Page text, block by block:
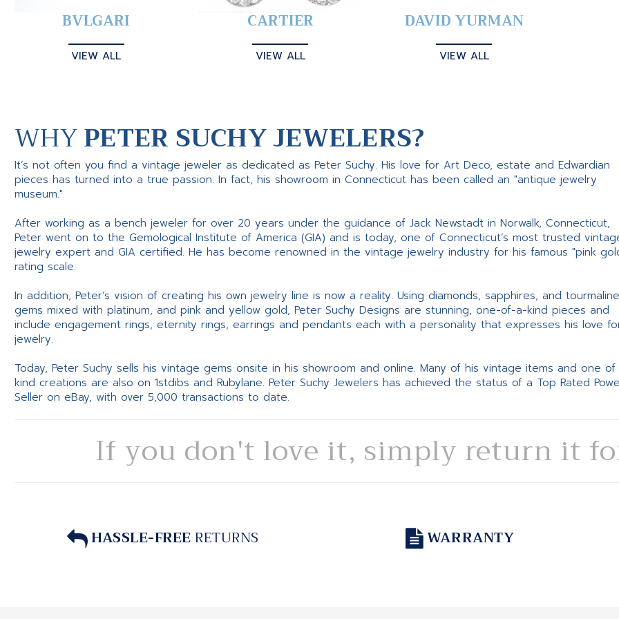
BVLGARI
VIEW ALL
CARTIER
VIEW ALL
DAVID YURMAN
VIEW ALL
WHYPETER SUCHY JEWELERS?
It’s not often you find a vintage jeweler as dedicated as Peter Suchy. His love for Art Deco, estate and Edwardian
pieces has turned into a true passion. In fact, his showroom in Connecticut has been called an "antique jewelry
museum."
After working as a bench jeweler for over 20 years under the guidance of Jack Newstadt in Norwalk, Connecticut,
Peter went on to the Gemological Institute of America (GIA) and is today, one of Connecticut’s most trusted
jewelry expert and GIA certified. He has become renowned in the vintage jewelry industry for his famous "pink
rating scale.
In addition, Peter’s vision of creating his own jewelry line is now a reality. Using diamonds, sapphires, and tourmaline
gems mixed with platinum, and pink and yellow gold, Peter Suchy Designs are stunning, one-of-a-kind pieces and
include engagement rings, eternity rings, earrings and pendants each with a personality that expresses his love
jewelry.
Today, Peter Suchy sells his vintage gems onsite in his showroom and online. Many of his vintage items and one of
kind creations are also on 1stdibs and Rubylane. Peter Suchy Jewelers has achieved the status of a Top Rated
Seller on eBay, with over 5,000 transactions to date.
If you don't love it, simply return it
HASSLE-FREERETURNS WARRANTY